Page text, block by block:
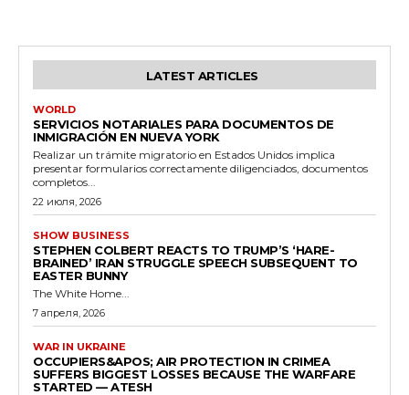
LATEST ARTICLES
WORLD
SERVICIOS NOTARIALES PARA DOCUMENTOS DE
INMIGRACIÓN EN NUEVA YORK
Realizar un trámite migratorio en Estados Unidos implica
presentar formularios correctamente diligenciados, documentos
completos...
22 июля, 2026
SHOW BUSINESS
STEPHEN COLBERT REACTS TO TRUMP’S ‘HARE-
BRAINED’ IRAN STRUGGLE SPEECH SUBSEQUENT TO
EASTER BUNNY
The White Home...
7 апреля, 2026
WAR IN UKRAINE
OCCUPIERS&APOS; AIR PROTECTION IN CRIMEA
SUFFERS BIGGEST LOSSES BECAUSE THE WARFARE
STARTED — ATESH